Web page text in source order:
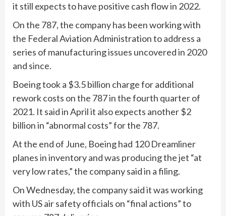
it still expects to have positive cash flow in 2022.
On the 787, the company has been working with
the Federal Aviation Administration to address a
series of manufacturing issues uncovered in 2020
and since.
Boeing took a $3.5 billion charge for additional
rework costs on the 787 in the fourth quarter of
2021. It said in April it also expects another $2
billion in “abnormal costs” for the 787.
At the end of June, Boeing had 120 Dreamliner
planes in inventory and was producing the jet “at
very low rates,” the company said in a filing.
On Wednesday, the company said it was working
with US air safety officials on “final actions” to